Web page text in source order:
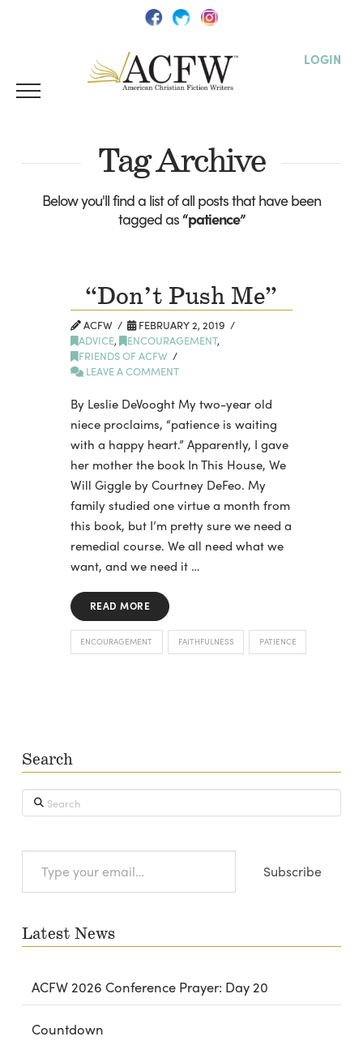
LOGIN
Tag Archive
Below you'll find a list of all posts that have been
tagged as “patience”
“Don’t Push Me”
ACFW
FEBRUARY 2, 2019
ADVICE, ENCOURAGEMENT,
FRIENDS OF ACFW
LEAVE A COMMENT
By Leslie DeVooght My two-year old
niece proclaims, “patience is waiting
with a happy heart.” Apparently, I gave
her mother the book In This House, We
Will Giggle by Courtney DeFeo. My
family studied one virtue a month from
this book, but I’m pretty sure we need a
remedial course. We all need what we
want, and we need it …
READ MORE
ENCOURAGEMENT FAITHFULNESS PATIENCE
Search
Search
your
Subscribe
Latest News
ACFW 2026 Conference Prayer: Day 20
Countdown